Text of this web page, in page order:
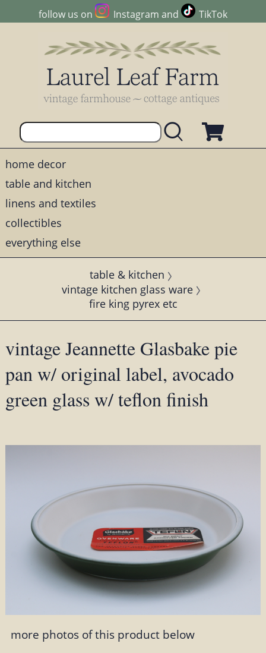
follow us on Instagram and TikTok
home decor
table and kitchen
linens and textiles
collectibles
everything else
table & kitchen
vintage kitchen glass ware
fire king pyrex etc
vintage Jeannette Glasbake pie
pan w/ original label, avocado
green glass w/ teflon finish
more photos of this product below